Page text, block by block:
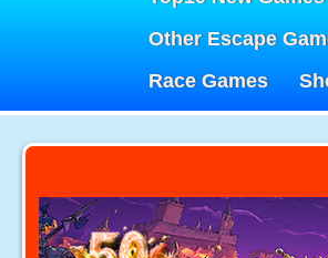
Other Escape
Race Games